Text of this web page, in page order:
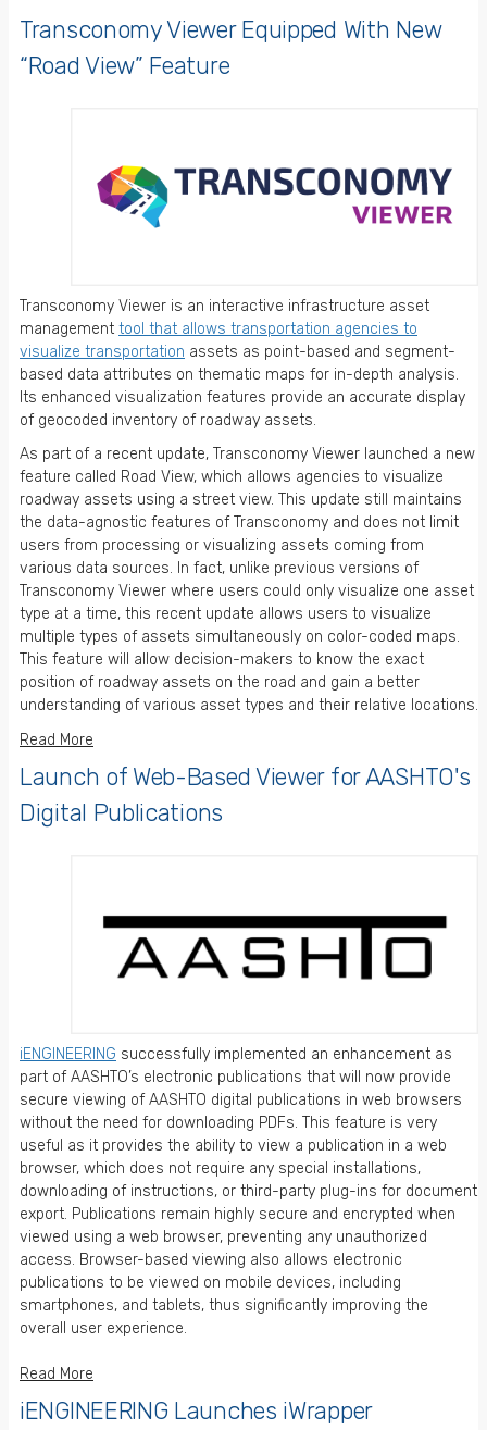
Transconomy Viewer Equipped With New
“Road View” Feature
Transconomy Viewer is an interactive infrastructure asset
management tool that allows transportation agencies to
visualize transportation assets as point-based and segment-
based data attributes on thematic maps for in-depth analysis.
Its enhanced visualization features provide an accurate display
of geocoded inventory of roadway assets.
As part of a recent update, Transconomy Viewer launched a new
feature called Road View, which allows agencies to visualize
roadway assets using a street view. This update still maintains
the data-agnostic features of Transconomy and does not limit
users from processing or visualizing assets coming from
various data sources. In fact, unlike previous versions of
Transconomy Viewer where users could only visualize one asset
type at a time, this recent update allows users to visualize
multiple types of assets simultaneously on color-coded maps.
This feature will allow decision-makers to know the exact
position of roadway assets on the road and gain a better
understanding of various asset types and their relative locations.
Read More
Launch of Web-Based Viewer for AASHTO's
Digital Publications
iENGINEERING successfully implemented an enhancement as
part of AASHTO’s electronic publications that will now provide
secure viewing of AASHTO digital publications in web browsers
without the need for downloading PDFs. This feature is very
useful as it provides the ability to view a publication in a web
browser, which does not require any special installations,
downloading of instructions, or third-party plug-ins for document
export. Publications remain highly secure and encrypted when
viewed using a web browser, preventing any unauthorized
access. Browser-based viewing also allows electronic
publications to be viewed on mobile devices, including
smartphones, and tablets, thus significantly improving the
overall user experience.
Read More
iENGINEERING Launches iWrapper